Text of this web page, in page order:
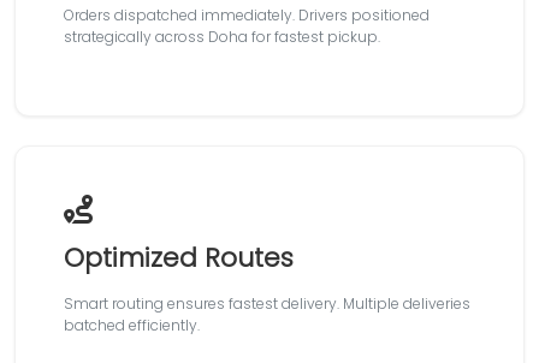
Orders dispatched immediately. Drivers positioned
strategically across Doha for fastest pickup.
Optimized Routes
Smart routing ensures fastest delivery. Multiple deliveries
batched efficiently.